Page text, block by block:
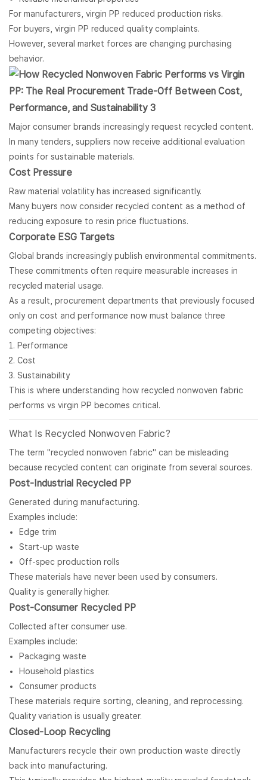
For manufacturers, virgin PP reduced production risks.
For buyers, virgin PP reduced quality complaints.
However, several market forces are changing purchasing
behavior.
Major consumer brands increasingly request recycled content.
In many tenders, suppliers now receive additional evaluation
points for sustainable materials.
Cost Pressure
Raw material volatility has increased significantly.
Many buyers now consider recycled content as a method of
reducing exposure to resin price fluctuations.
Corporate ESG Targets
Global brands increasingly publish environmental commitments.
These commitments often require measurable increases in
recycled material usage.
As a result, procurement departments that previously focused
only on cost and performance now must balance three
competing objectives:
Performance
Cost
Sustainability
This is where understanding how recycled nonwoven fabric
performs vs virgin PP becomes critical.
What Is Recycled Nonwoven Fabric?
The term "recycled nonwoven fabric" can be misleading
because recycled content can originate from several sources.
Post-Industrial Recycled PP
Generated during manufacturing.
Examples include:
Edge trim
Start-up waste
Off-spec production rolls
These materials have never been used by consumers.
Quality is generally higher.
Post-Consumer Recycled PP
Collected after consumer use.
Examples include:
Packaging waste
Household plastics
Consumer products
These materials require sorting, cleaning, and reprocessing.
Quality variation is usually greater.
Closed-Loop Recycling
Manufacturers recycle their own production waste directly
back into manufacturing.